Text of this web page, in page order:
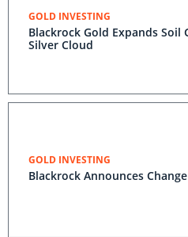
GOLD INVESTING
Blackrock Gold Expands Soil
Silver Cloud
GOLD INVESTING
Blackrock Announces